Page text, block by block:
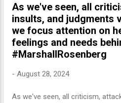
As we've seen, all
insults, and judgments
we focus attention on
feelings and needs
#MarshallRosenberg
- August 28, 2024
As we've seen, all criticism,